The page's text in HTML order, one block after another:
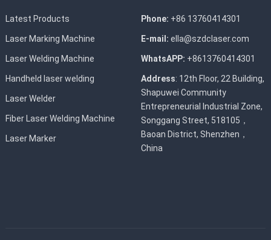
Latest Products
Laser Marking Machine
Laser Welding Machine
Handheld laser welding
Laser Welder
Fiber Laser Welding Machine
Laser Marker
Phone: +86 13760414301
E-mail: ella@szdclaser.com
WhatsAPP: +8613760414301
Address: 12th Floor, 22 Building,
Shapuwei Community
Entrepreneurial Industrial Zone,
Songgang Street, 518105，
Baoan District, Shenzhen，
China